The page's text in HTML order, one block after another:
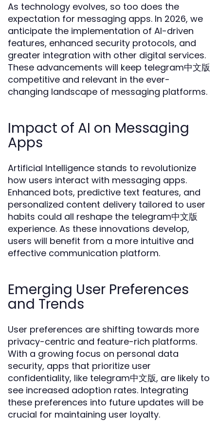
As technology evolves, so too does the
expectation for messaging apps. In 2026, we
anticipate the implementation of AI-driven
features, enhanced security protocols, and
greater integration with other digital services.
These advancements will keep telegram中文版
competitive and relevant in the ever-
changing landscape of messaging platforms.
Impact of AI on Messaging
Apps
Artificial Intelligence stands to revolutionize
how users interact with messaging apps.
Enhanced bots, predictive text features, and
personalized content delivery tailored to user
habits could all reshape the telegram中文版
experience. As these innovations develop,
users will benefit from a more intuitive and
effective communication platform.
Emerging User Preferences
and Trends
User preferences are shifting towards more
privacy-centric and feature-rich platforms.
With a growing focus on personal data
security, apps that prioritize user
confidentiality, like telegram中文版, are likely to
see increased adoption rates. Integrating
these preferences into future updates will be
crucial for maintaining user loyalty.